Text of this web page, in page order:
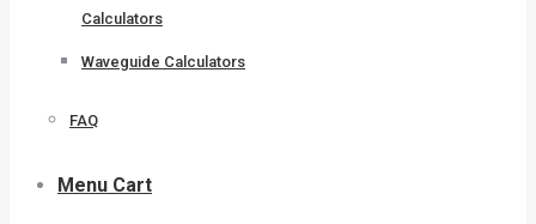
Calculators
Waveguide Calculators
FAQ
Menu Cart